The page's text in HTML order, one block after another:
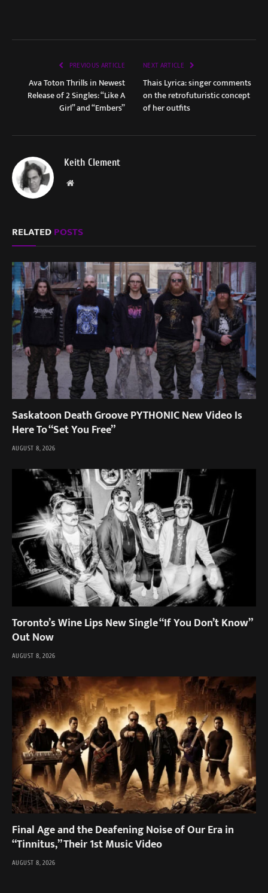
PREVIOUS ARTICLE
Ava Toton Thrills in Newest
Release of 2 Singles: “Like A
Girl” and “Embers”
NEXT ARTICLE
Thais Lyrica: singer comments
on the retrofuturistic concept
of her outfits
Keith Clement
Website
RELATEDPOSTS
Saskatoon Death Groove PYTHONIC New Video Is
Here To “Set You Free”
AUGUST 8, 2026
Toronto’s Wine Lips New Single “If You Don’t Know”
Out Now
AUGUST 8, 2026
Final Age and the Deafening Noise of Our Era in
“Tinnitus,” Their 1st Music Video
AUGUST 8, 2026